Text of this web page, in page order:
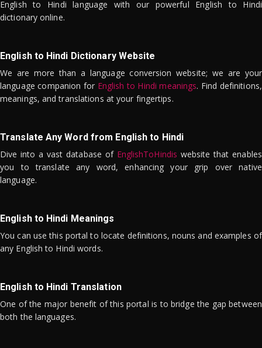
English to Hindi language with our powerful English to Hindi
dictionary online.
English to Hindi Dictionary Website
We are more than a language conversion website; we are your
language companion for English to Hindi meanings. Find definitions,
meanings, and translations at your fingertips.
Translate Any Word from English to Hindi
Dive into a vast database of EnglishToHindis website that enables
you to translate any word, enhancing your grip over native
language.
English to Hindi Meanings
You can use this portal to locate definitions, nouns and examples of
any English to Hindi words.
English to Hindi Translation
One of the major benefit of this portal is to bridge the gap between
both the languages.